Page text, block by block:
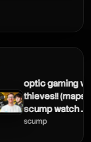
optic gaming vs
thieves!! (maps 1
scump watch ...
scump